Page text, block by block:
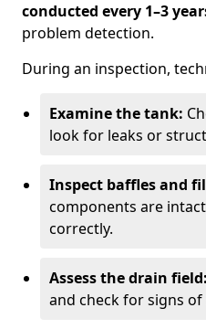
conducted every 1–3
problem detection.
During an inspection,
Examine the tank:
look for leaks or
Inspect baffles and
components are
correctly.
Assess the drain field:
and check for signs